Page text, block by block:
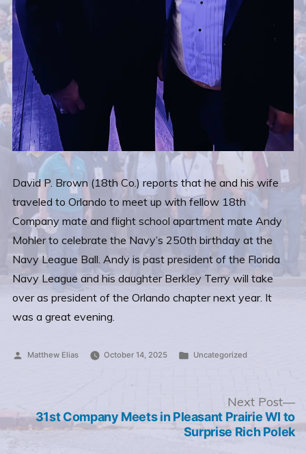
David P. Brown (18th Co.) reports that he and his wife
traveled to Orlando to meet up with fellow 18th
Company mate and flight school apartment mate Andy
Mohler to celebrate the Navy’s 250th birthday at the
Navy League Ball. Andy is past president of the Florida
Navy League and his daughter Berkley Terry will take
over as president of the Orlando chapter next year. It
was a great evening.
Posted
Matthew Elias October 14, 2025
Posted
Uncategorized
navigation
Next Post
31st Company Meets in Pleasant Prairie WI to
Surprise Rich Polek